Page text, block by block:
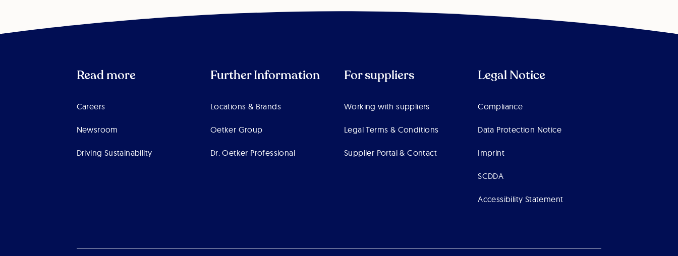
Read more Further Information For suppliers Legal Notice
Careers
Newsroom
Driving Sustainability
Locations & Brands
Oetker Group
Dr. Oetker Professional
Working with suppliers
Legal Terms & Conditions
Supplier Portal & Contact
Compliance
Data Protection Notice
Imprint
SCDDA
Accessibility Statement